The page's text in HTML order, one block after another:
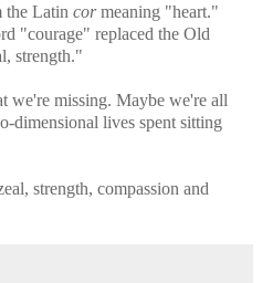
the Latin cormeaning "heart."
"courage" replaced the Old
strength."
we're missing. Maybe we're all
dimensional lives spent sitting
strength, compassion and